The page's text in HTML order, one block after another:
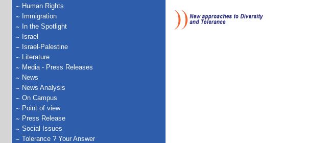
Human Rights
Immigration
In the Spotlight
Israel
Israel-Palestine
Literature
Media - Press Releases
News
News Analysis
On Campus
Point of view
Press Release
Social Issues
Tolerance ? Your Answer